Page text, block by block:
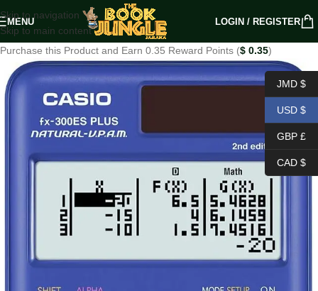
Skip to navigation
Skip to main content
MENU LOGIN / REGISTER
Purchase this Product and Earn 0.35 Reward Points ($ 0.35)
JMD $
USD $
GBP £
CAD $